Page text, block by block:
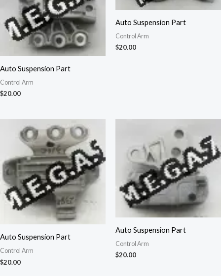
Auto Suspension Part
Control Arm
$20.00
Auto Suspension Part
Control Arm
$20.00
Auto Suspension Part
Control Arm
$20.00
Auto Suspension Part
Control Arm
$20.00